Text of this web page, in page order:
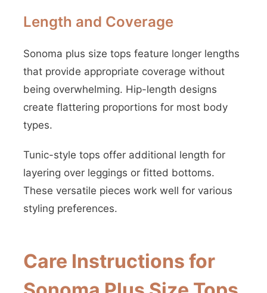
Length and Coverage
Sonoma plus size tops feature longer lengths
that provide appropriate coverage without
being overwhelming. Hip-length designs
create flattering proportions for most body
types.
Tunic-style tops offer additional length for
layering over leggings or fitted bottoms.
These versatile pieces work well for various
styling preferences.
Care Instructions for